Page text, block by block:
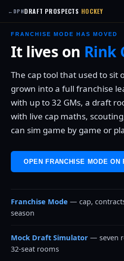
← DPHDRAFT PROSPECTS HOCKEY
FRANCHISE MODE HAS MOVED
It lives on Rink
The cap tool that used to sit
grown into a full franchise
with up to 32 GMs, a draft
with live cap maths,
can sim game by game or
OPEN FRANCHISE MODE
Franchise Mode — cap,
season
Mock Draft Simulator — seven
32-seat rooms